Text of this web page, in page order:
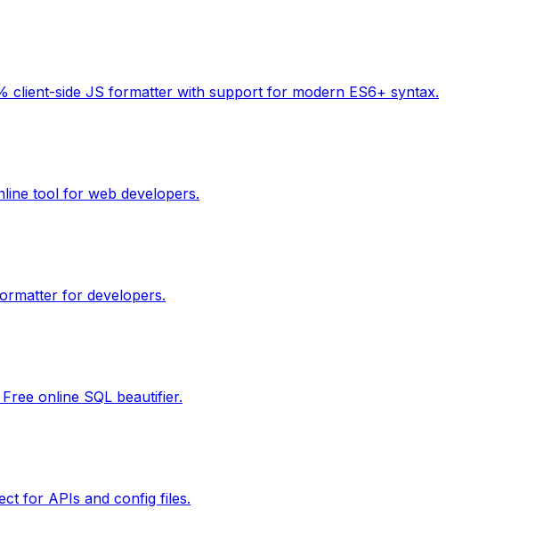
client-side JS formatter with support for modern ES6+ syntax.
tool for web developers.
for developers.
online SQL beautifier.
for APIs and config files.